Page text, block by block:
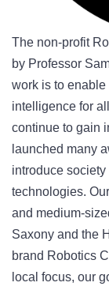
The non-profit
by Professor
work is to enable
intelligence for
continue to gain
launched many
introduce
technologies.
and medium-
Saxony and the
brand Robotics
local focus, our